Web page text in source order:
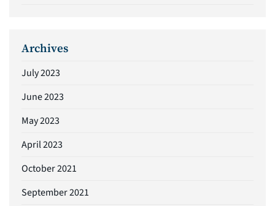
Archives
July 2023
June 2023
May 2023
April 2023
October 2021
September 2021